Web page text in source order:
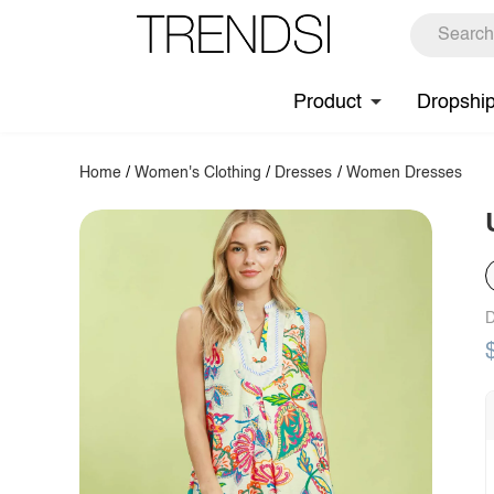
Product
Home /Women's Clothing / Dresses / Women Dresses